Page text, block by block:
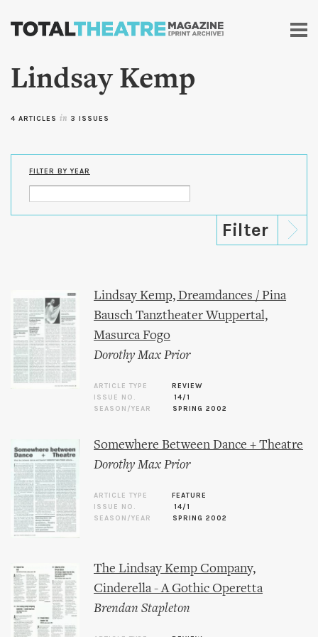
Skip to
content
Lindsay Kemp
4 ARTICLES in 3 ISSUES
FILTER BY YEAR
Lindsay Kemp, Dreamdances / Pina
Bausch Tanztheater Wuppertal,
Masurca Fogo
Dorothy Max Prior
ARTICLE TYPE
REVIEW
ISSUE NO.
14/1
SEASON/YEAR
SPRING 2002
Somewhere Between Dance + Theatre
Dorothy Max Prior
ARTICLE TYPE
FEATURE
ISSUE NO.
14/1
SEASON/YEAR
SPRING 2002
The Lindsay Kemp Company,
Cinderella - A Gothic Operetta
Brendan Stapleton